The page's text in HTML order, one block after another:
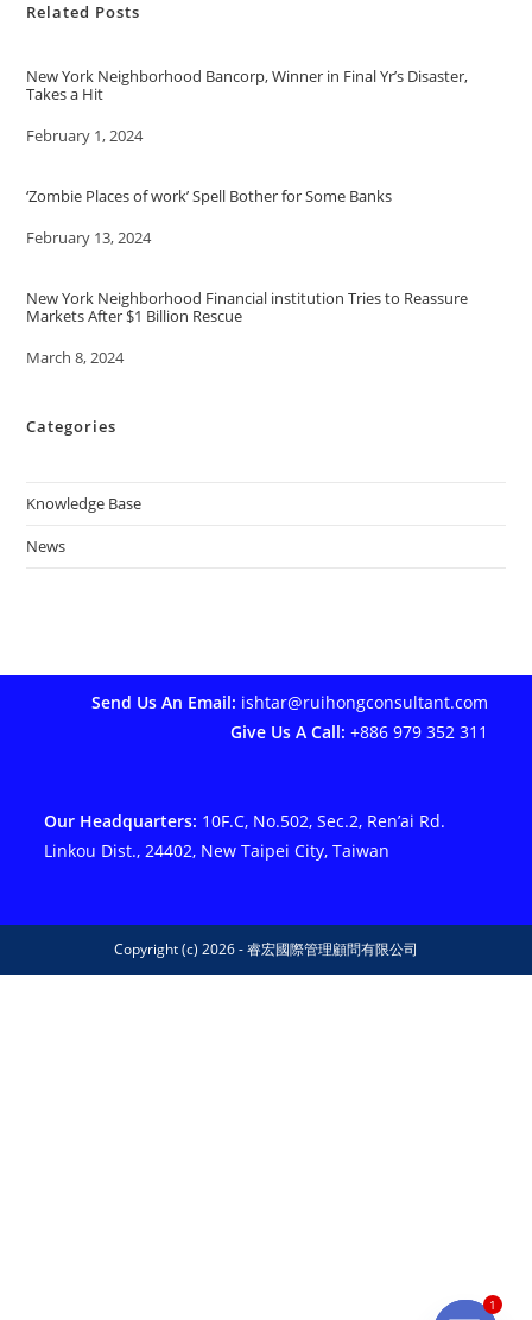
Related Posts
New York Neighborhood Bancorp, Winner in Final Yr’s Disaster,
Takes a Hit
Date
February 1, 2024
‘Zombie Places of work’ Spell Bother for Some Banks
Date
February 13, 2024
New York Neighborhood Financial institution Tries to Reassure
Markets After $1 Billion Rescue
Date
March 8, 2024
Categories
Knowledge Base
News
Send Us An Email: ishtar@ruihongconsultant.com
Give Us A Call: +886 979 352 311
Our Headquarters: 10F.C, No.502, Sec.2, Ren’ai Rd.
Linkou Dist., 24402, New Taipei City, Taiwan
Copyright (c) 2026 - 睿宏國際管理顧問有限公司
1